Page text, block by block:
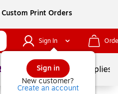
Print Orders
Sign In
Sign in
New customer?
Create an account
School Supplies